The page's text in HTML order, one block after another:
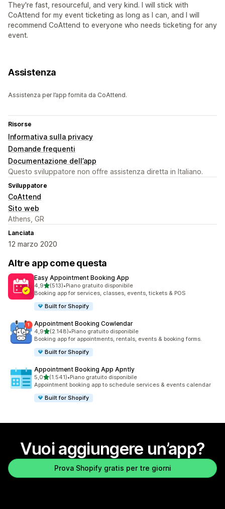
They're fast, resourceful, and very kind. I will stick with
CoAttend for my event ticketing as long as I can, and I will
recommend CoAttend to everyone who needs ticketing for any
event.
Assistenza
Assistenza per l’app fornita da CoAttend.
Risorse
Informativa sulla privacy
Domande frequenti
Documentazione dell’app
Questo sviluppatore non offre assistenza diretta in Italiano.
Sviluppatore
CoAttend
Sito web
Athens, GR
Lanciata
12 marzo 2020
Altre app come questa
Easy Appointment Booking App
4,9stelle su 5
(513)
513 recensioni totali
•Piano gratuito disponibile
Booking app for services, classes, events, tickets & POS
Built for Shopify
Appointment Booking Cowlendar
4,9stelle su 5
(2.148)
2148 recensioni totali
•Piano gratuito disponibile
Booking app for appointments, rentals, events & booking forms.
Built for Shopify
Appointment Booking App Apntly
5,0stelle su 5
(1.541)
1541 recensioni totali
•Piano gratuito disponibile
Appointment booking app to schedule services & events calendar
Built for Shopify
Vuoi aggiungere un’app?
Prova Shopify gratis per tre giorni